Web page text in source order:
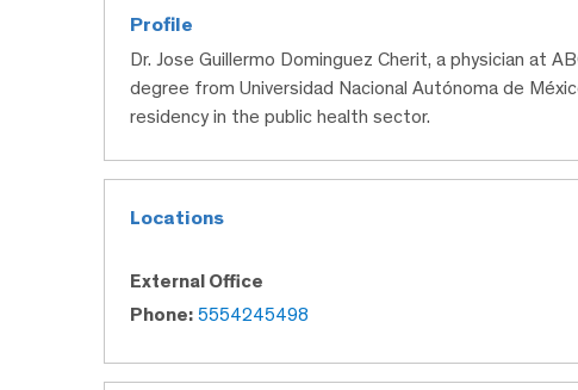
Profile
Dr. Jose Guillermo Dominguez Cherit, a physician at
degree from Universidad Nacional Autónoma de
residency in the public health sector.
Locations
External Office
Phone: 5554245498